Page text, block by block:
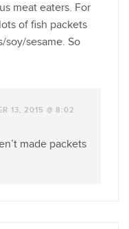
meat eaters. For
of fish packets
sesame. So
13, 2015 @ 8:02
made packets